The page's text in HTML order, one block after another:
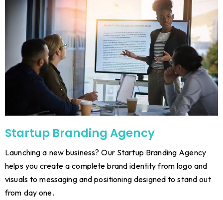
Startup Branding Agency
Launching a new business? Our Startup Branding Agency
helps you create a complete brand identity from logo and
visuals to messaging and positioning designed to stand out
from day one.